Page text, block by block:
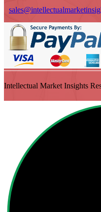
Intellectual Market Insights